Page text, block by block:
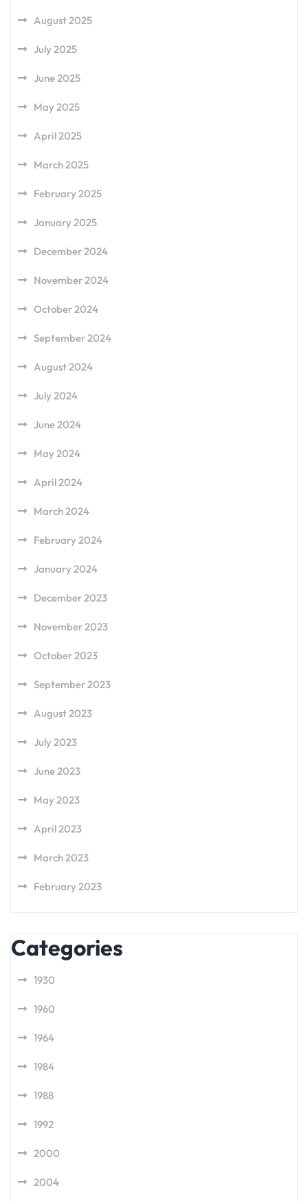
August 2025
July 2025
June 2025
May 2025
April 2025
March 2025
February 2025
January 2025
December 2024
November 2024
October 2024
September 2024
August 2024
July 2024
June 2024
May 2024
April 2024
March 2024
February 2024
January 2024
December 2023
November 2023
October 2023
September 2023
August 2023
July 2023
June 2023
May 2023
April 2023
March 2023
February 2023
Categories
1930
1960
1964
1984
1988
1992
2000
2004